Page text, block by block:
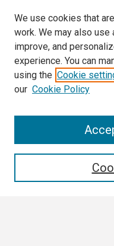
We use cookies that
work. We may also
improve, and
experience. You can
using the Cookie
our Cookie Policy